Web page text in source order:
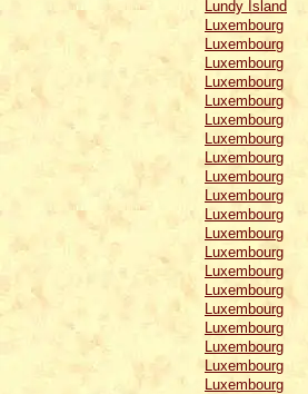
Lundy Island
Luxembourg
Luxembourg
Luxembourg
Luxembourg
Luxembourg
Luxembourg
Luxembourg
Luxembourg
Luxembourg
Luxembourg
Luxembourg
Luxembourg
Luxembourg
Luxembourg
Luxembourg
Luxembourg
Luxembourg
Luxembourg
Luxembourg
Luxembourg